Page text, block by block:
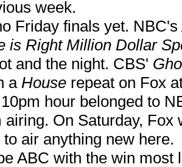
week.
Friday finals yet. NBC's
is Right Million Dollar
and the night. CBS'
a House repeat on Fox
hour belonged to
On Saturday,
air anything new here.
ABC with the win most